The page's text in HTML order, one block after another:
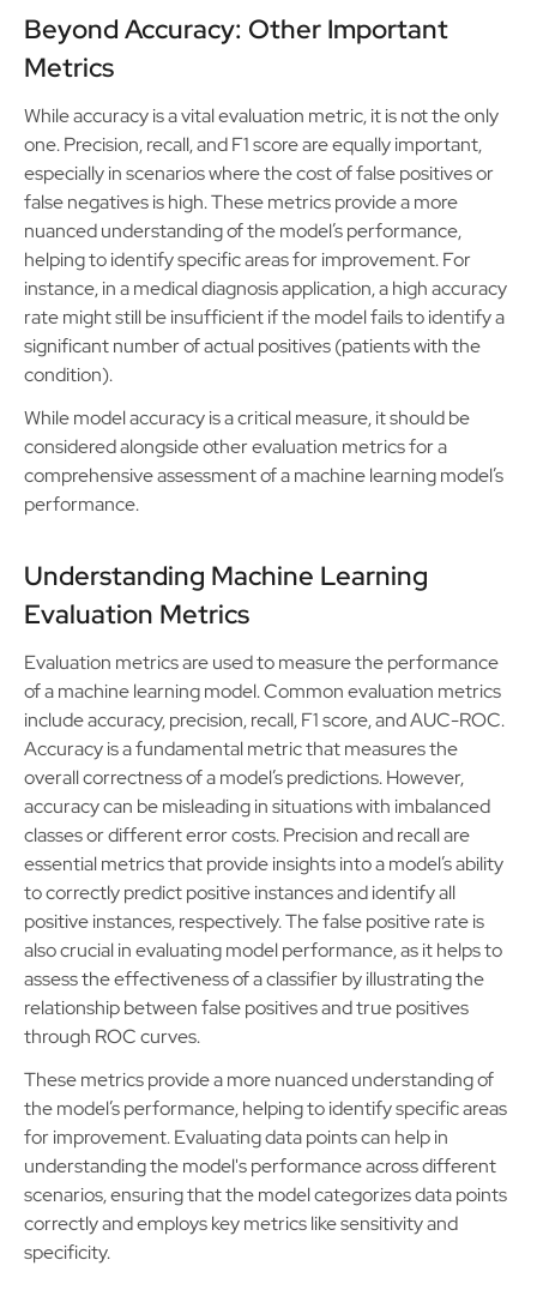
Beyond Accuracy: Other Important
Metrics
While accuracy is a vital evaluation metric, it is not the only
one. Precision, recall, and F1 score are equally important,
especially in scenarios where the cost of false positives or
false negatives is high. These metrics provide a more
nuanced understanding of the model’s performance,
helping to identify specific areas for improvement. For
instance, in a medical diagnosis application, a high accuracy
rate might still be insufficient if the model fails to identify a
significant number of actual positives (patients with the
condition).
While model accuracy is a critical measure, it should be
considered alongside other evaluation metrics for a
comprehensive assessment of a machine learning model’s
performance.
Understanding Machine Learning
Evaluation Metrics
Evaluation metrics are used to measure the performance
of a machine learning model. Common evaluation metrics
include accuracy, precision, recall, F1 score, and AUC-ROC.
Accuracy is a fundamental metric that measures the
overall correctness of a model’s predictions. However,
accuracy can be misleading in situations with imbalanced
classes or different error costs. Precision and recall are
essential metrics that provide insights into a model’s ability
to correctly predict positive instances and identify all
positive instances, respectively. The false positive rate is
also crucial in evaluating model performance, as it helps to
assess the effectiveness of a classifier by illustrating the
relationship between false positives and true positives
through ROC curves.
These metrics provide a more nuanced understanding of
the model’s performance, helping to identify specific areas
for improvement. Evaluating data points can help in
understanding the model's performance across different
scenarios, ensuring that the model categorizes data points
correctly and employs key metrics like sensitivity and
specificity.